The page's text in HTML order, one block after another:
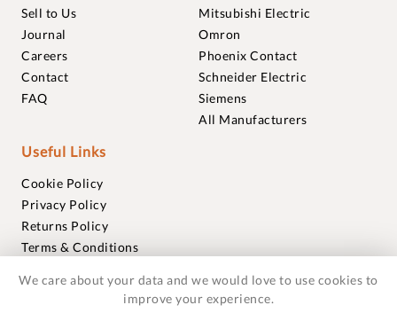
Sell to Us
Journal
Careers
Contact
FAQ
Mitsubishi Electric
Omron
Phoenix Contact
Schneider Electric
Siemens
All Manufacturers
Useful Links
Cookie Policy
Privacy Policy
Returns Policy
Terms & Conditions
Warranties
We care about your data and we would love to use cookies to
improve your experience.